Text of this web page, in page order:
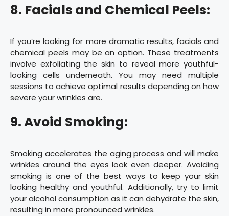
8. Facials and Chemical Peels:
If you’re looking for more dramatic results, facials and
chemical peels may be an option. These treatments
involve exfoliating the skin to reveal more youthful-
looking cells underneath. You may need multiple
sessions to achieve optimal results depending on how
severe your wrinkles are.
9. Avoid Smoking:
Smoking accelerates the aging process and will make
wrinkles around the eyes look even deeper. Avoiding
smoking is one of the best ways to keep your skin
looking healthy and youthful. Additionally, try to limit
your alcohol consumption as it can dehydrate the skin,
resulting in more pronounced wrinkles.